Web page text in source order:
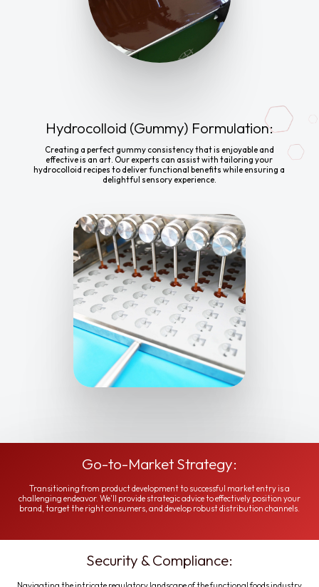
Hydrocolloid (Gummy) Formulation:
Creating a perfect gummy consistency that is enjoyable and
effective is an art. Our experts can assist with tailoring your
hydrocolloid recipes to deliver functional benefits while ensuring a
delightful sensory experience.
Go-to-Market Strategy:
Transitioning from product development to successful market entry is a
challenging endeavor. We'll provide strategic advice to effectively position your
brand, target the right consumers, and develop robust distribution channels.
Security & Compliance: